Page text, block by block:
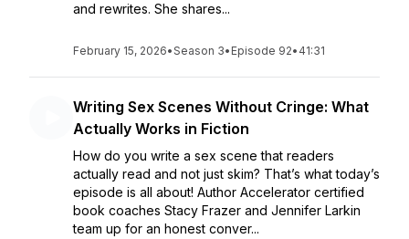
and rewrites. She shares...
February 15, 2026•Season 3• Episode 92• 41:31
Writing Sex Scenes Without Cringe: What
Actually Works in Fiction
How do you write a sex scene that readers
actually read and not just skim? That’s what today’s
episode is all about! Author Accelerator certified
book coaches Stacy Frazer and Jennifer Larkin
team up for an honest conver...